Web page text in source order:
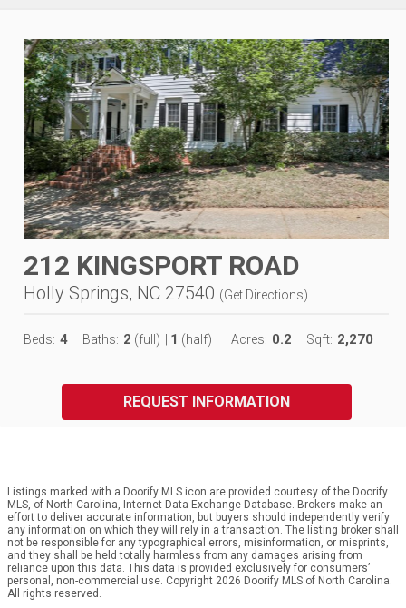
212 KINGSPORT ROAD
Holly Springs, NC 27540 (Get Directions)
Beds: 4 Baths: 2 (full) 1 (half) Acres: 0.2 Sqft: 2,270
REQUEST INFORMATION
Listings marked with a Doorify MLS icon are provided courtesy of the Doorify
MLS, of North Carolina, Internet Data Exchange Database. Brokers make an
effort to deliver accurate information, but buyers should independently verify
any information on which they will rely in a transaction. The listing broker shall
not be responsible for any typographical errors, misinformation, or misprints,
and they shall be held totally harmless from any damages arising from
reliance upon this data. This data is provided exclusively for consumers’
personal, non-commercial use. Copyright 2026 Doorify MLS of North Carolina.
All rights reserved.